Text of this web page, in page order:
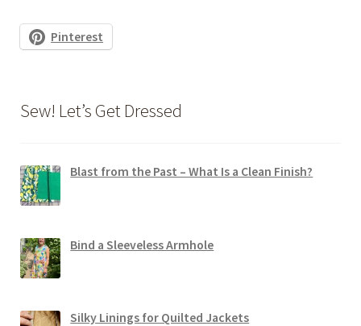
Pinterest
Sew! Let’s Get Dressed
Blast from the Past – What Is a Clean Finish?
Bind a Sleeveless Armhole
Silky Linings for Quilted Jackets